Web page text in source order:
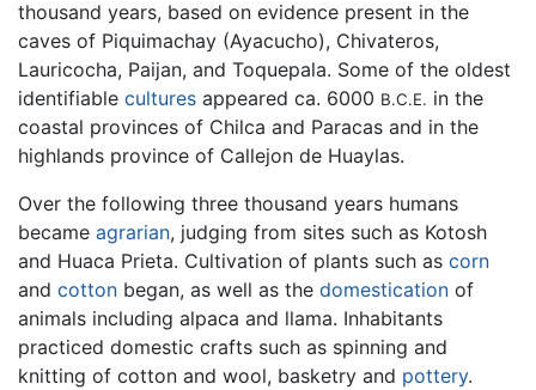
thousand years, based on evidence present in the
caves of Piquimachay (Ayacucho), Chivateros,
Lauricocha, Paijan, and Toquepala. Some of the oldest
identifiable cultures appeared ca. 6000 B.C.E. in the
coastal provinces of Chilca and Paracas and in the
highlands province of Callejon de Huaylas.
Over the following three thousand years humans
became agrarian, judging from sites such as Kotosh
and Huaca Prieta. Cultivation of plants such as corn
and cotton began, as well as the domestication of
animals including alpaca and llama. Inhabitants
practiced domestic crafts such as spinning and
knitting of cotton and wool, basketry and pottery.